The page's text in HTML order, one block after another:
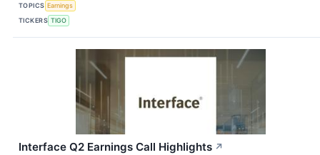
TOPICS Earnings
TICKERS TIGO
Interface Q2 Earnings Call Highlights ↗